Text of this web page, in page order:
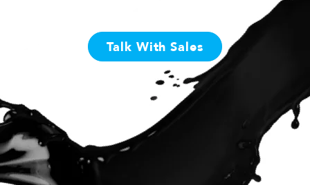
Talk With Sales